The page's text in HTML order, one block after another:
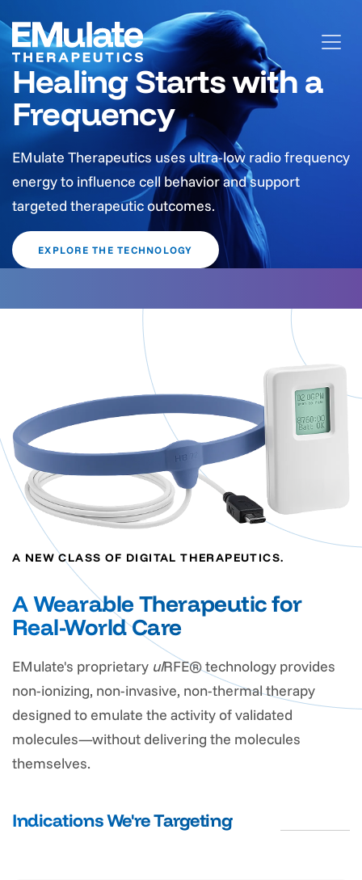
Healing Starts with a
Frequency
EMulate Therapeutics uses ultra-low radio frequency
energy to influence cell behavior and support
targeted therapeutic outcomes.
EXPLORE THE TECHNOLOGY
A NEW CLASS OF DIGITAL THERAPEUTICS.
A Wearable Therapeutic for
Real-World Care
EMulate's proprietary ulRFE® technology provides
non-ionizing, non-invasive, non-thermal therapy
designed to emulate the activity of validated
molecules—without delivering the molecules
themselves.
Indications We're Targeting